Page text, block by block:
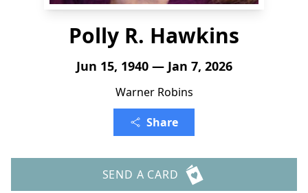
Polly R. Hawkins
Jun 15, 1940 — Jan 7, 2026
Warner Robins
Share
SEND A CARD